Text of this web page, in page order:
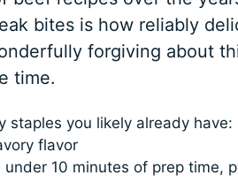
bites is how reliably
forgiving about
time.
staples you likely already
flavor
under 10 minutes of prep time,